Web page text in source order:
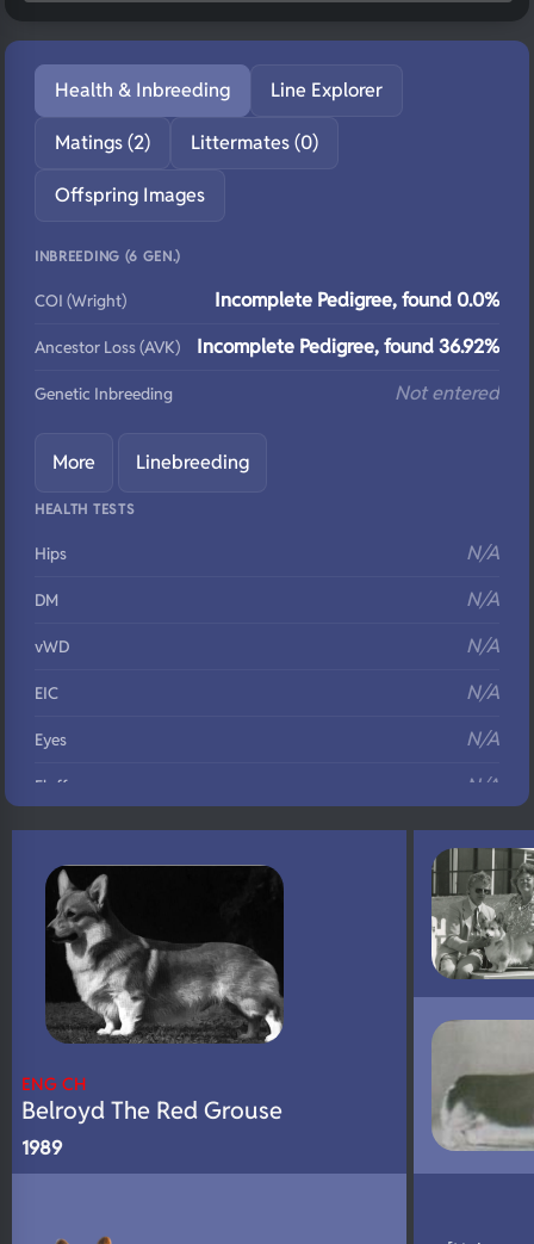
Health & Inbreeding Line Explorer
Matings (2) Littermates (0)
Offspring Images
INBREEDING (6 GEN.)
COI (Wright) Incomplete Pedigree, found 0.0%
Ancestor Loss (AVK) Incomplete Pedigree, found 36.92%
Genetic Inbreeding Not entered
More Linebreeding
HEALTH TESTS
Hips N/A
DM N/A
vWD N/A
EIC N/A
Eyes N/A
Fluffy N/A
DNA Profile N/A
ENG CH
Belroyd The Red Grouse
1989